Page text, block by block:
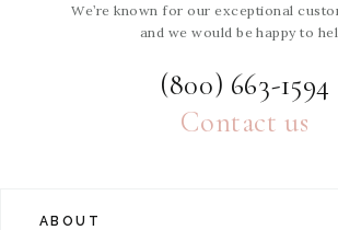
We’re known for our exceptional
and we would be happy to
(800) 663-1594
Contact us
ABOUT